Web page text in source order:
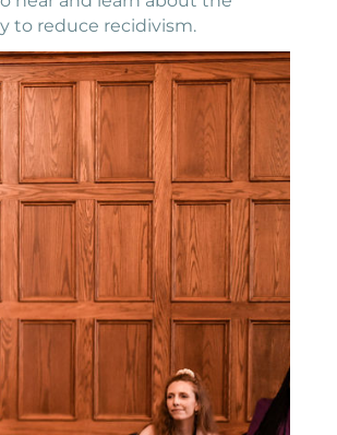
to reduce recidivism.